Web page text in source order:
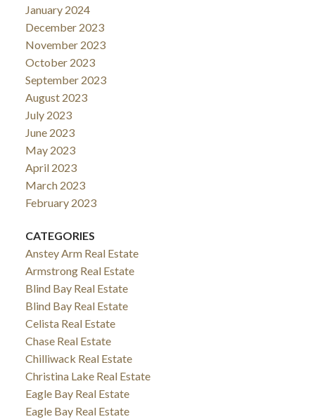
January 2024
December 2023
November 2023
October 2023
September 2023
August 2023
July 2023
June 2023
May 2023
April 2023
March 2023
February 2023
CATEGORIES
Anstey Arm Real Estate
Armstrong Real Estate
Blind Bay Real Estate
Blind Bay Real Estate
Celista Real Estate
Chase Real Estate
Chilliwack Real Estate
Christina Lake Real Estate
Eagle Bay Real Estate
Eagle Bay Real Estate